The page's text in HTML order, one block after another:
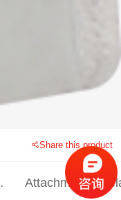
Share this product
Attachments